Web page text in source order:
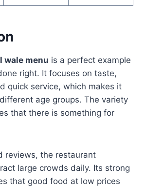
wale menu is a perfect example
right. It focuses on taste,
quick service, which makes it
age groups. The variety
that there is something for
reviews, the restaurant
large crowds daily. Its strong
that good food at low prices